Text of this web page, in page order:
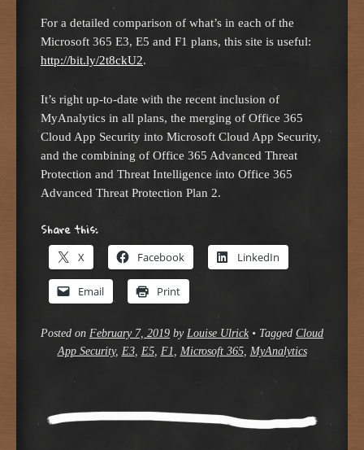
For a detailed comparison of what’s in each of the
Microsoft 365 E3, E5 and F1 plans, this site is useful:
http://bit.ly/2t8ckU2.
It’s right up-to-date with the recent inclusion of
MyAnalytics in all plans, the merging of Office 365
Cloud App Security into Microsoft Cloud App Security,
and the combining of Office 365 Advanced Threat
Protection and Threat Intelligence into Office 365
Advanced Threat Protection Plan 2.
Share this:
X Facebook LinkedIn
Email Print
Posted on February 7, 2019 by Louise Ulrick • Tagged Cloud
App Security, E3, E5, F1, Microsoft 365, MyAnalytics